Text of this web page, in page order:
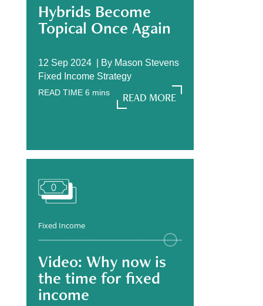
Hybrids Become
Topical Once Again
12 Sep 2024 | By Mason Stevens
Fixed Income Strategy
READ TIME 6 mins
READ MORE
READ MORE
Fixed Income
Video: Why now is
the time for fixed
income